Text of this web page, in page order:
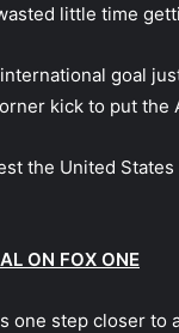
little time
goal
kick to put the
the United
ON FOX ONE
one step closer